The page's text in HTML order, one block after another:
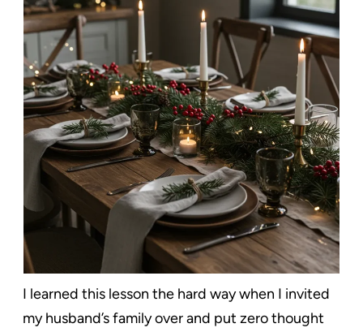
I learned this lesson the hard way when I invited
my husband’s family over and put zero thought